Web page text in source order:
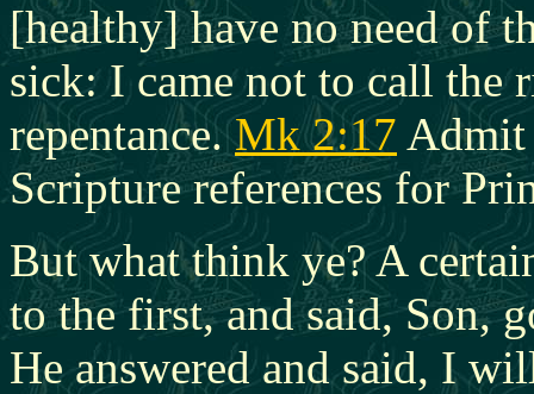
[healthy] have no need of
sick: I came not to call the
repentance.Mk 2:17
Scripture references for
But what think ye? A
to the first, and said, Son,
He answered and said, I